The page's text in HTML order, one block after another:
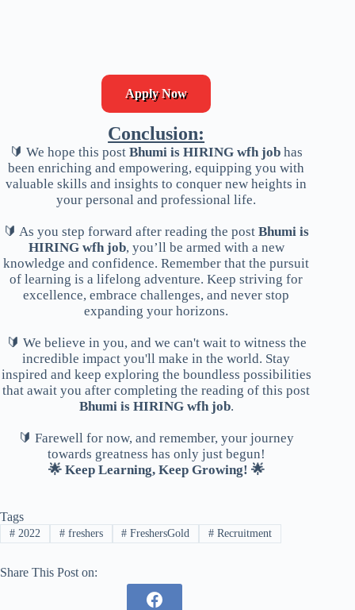
Apply Now
Conclusion:
🔰 We hope this postBhumi is HIRING wfh job has
been enriching and empowering, equipping you with
valuable skills and insights to conquer new heights in
your personal and professional life.
🔰 As you step forward after reading the postBhumi is
HIRING wfh job, you’ll be armed with a new
knowledge and confidence. Remember that the pursuit
of learning is a lifelong adventure. Keep striving for
excellence, embrace challenges, and never stop
expanding your horizons.
🔰 We believe in you, and we can't wait to witness the
incredible impact you'll make in the world. Stay
inspired and keep exploring the boundless possibilities
that await you after completing the reading of this post
Bhumi is HIRING wfh job.
🔰 Farewell for now, and remember, your journey
towards greatness has only just begun!
🌟 Keep Learning, Keep Growing! 🌟
Tags
#2022 #freshers # FreshersGold # Recruitment
Share This Post on: